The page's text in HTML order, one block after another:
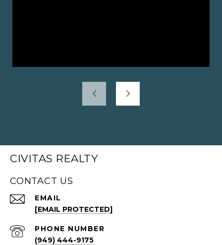
CIVITAS REALTY
CONTACT US
EMAIL
[EMAIL PROTECTED]
PHONE NUMBER
(949) 444-9175